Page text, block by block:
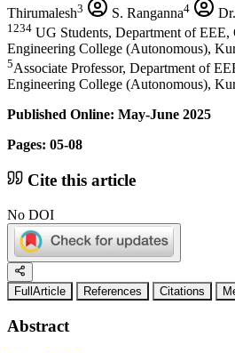
Thirumalesh3 S. Ranganna4
1234 UG Students, Department of EEE,
Engineering College (Autonomous),
5Associate Professor, Department of
Engineering College (Autonomous),
Published Online: May-June 2025
Pages: 05-08
Cite this article
No DOI
FullArticle References Citations
Abstract